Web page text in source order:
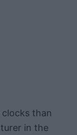
clocks than
in the